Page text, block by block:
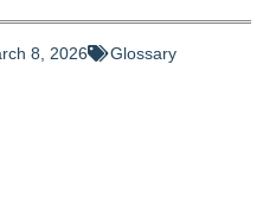
8, 2026 Glossary